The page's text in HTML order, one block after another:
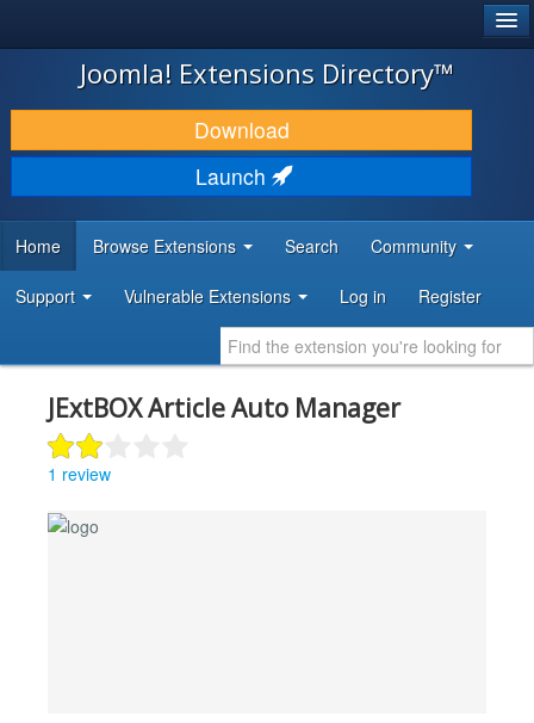
JOOMLA!
DOWNLOAD & EXTEND
DISCOVER & LEARN
DEVELOPER RESOURCES
Joomla! Extensions Directory™
Download
Launch
Home Browse Extensions Search Community
Support Vulnerable Extensions Log in Register
JExtBOX Article Auto Manager
1 review